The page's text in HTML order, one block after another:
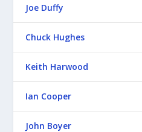
Joe Duffy
Chuck Hughes
Keith Harwood
Ian Cooper
John Boyer